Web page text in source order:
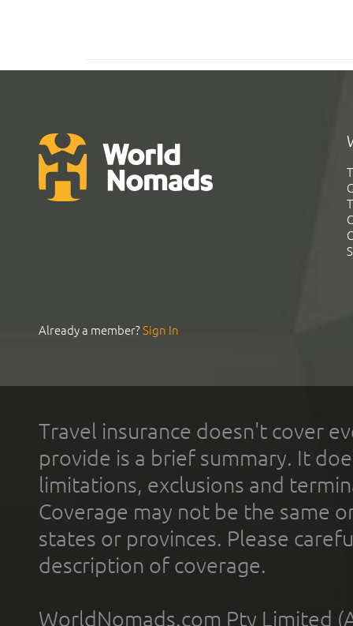
Already a member?Sign In
Travel insurance doesn't cover
provide is a brief summary. It
limitations, exclusions and
Coverage may not be the same
states or provinces. Please
description of coverage.
WorldNomads.com Pty Limited